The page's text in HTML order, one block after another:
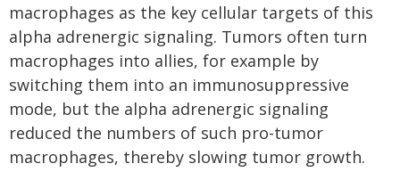
macrophages as the key cellular targets of this
alpha adrenergic signaling. Tumors often turn
macrophages into allies, for example by
switching them into an immunosuppressive
mode, but the alpha adrenergic signaling
reduced the numbers of such pro-tumor
macrophages, thereby slowing tumor growth.